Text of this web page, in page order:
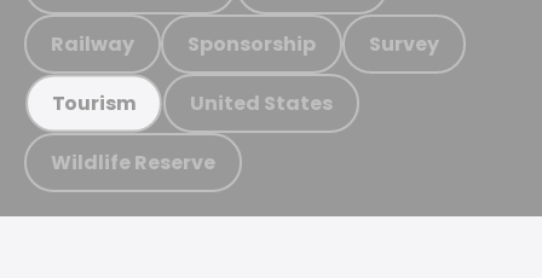
Railway Sponsorship Survey
Tourism United States
Wildlife Reserve